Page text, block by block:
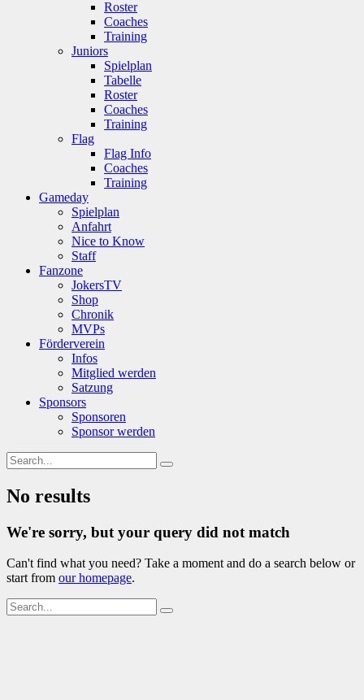
Roster
Coaches
Training
Juniors
Spielplan
Tabelle
Roster
Coaches
Training
Flag
Flag Info
Coaches
Training
Gameday
Spielplan
Anfahrt
Nice to Know
Staff
Fanzone
JokersTV
Shop
Chronik
MVPs
Förderverein
Infos
Mitglied werden
Satzung
Sponsors
Sponsoren
Sponsor werden
No results
We're sorry, but your query did not match
Can't find what you need? Take a moment and do a search below or
start from our homepage.